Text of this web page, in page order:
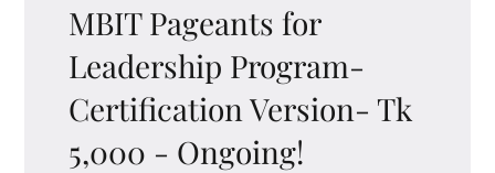
MBIT Pageants for
Leadership Program-
Certification Version- Tk
5,000 - Ongoing!